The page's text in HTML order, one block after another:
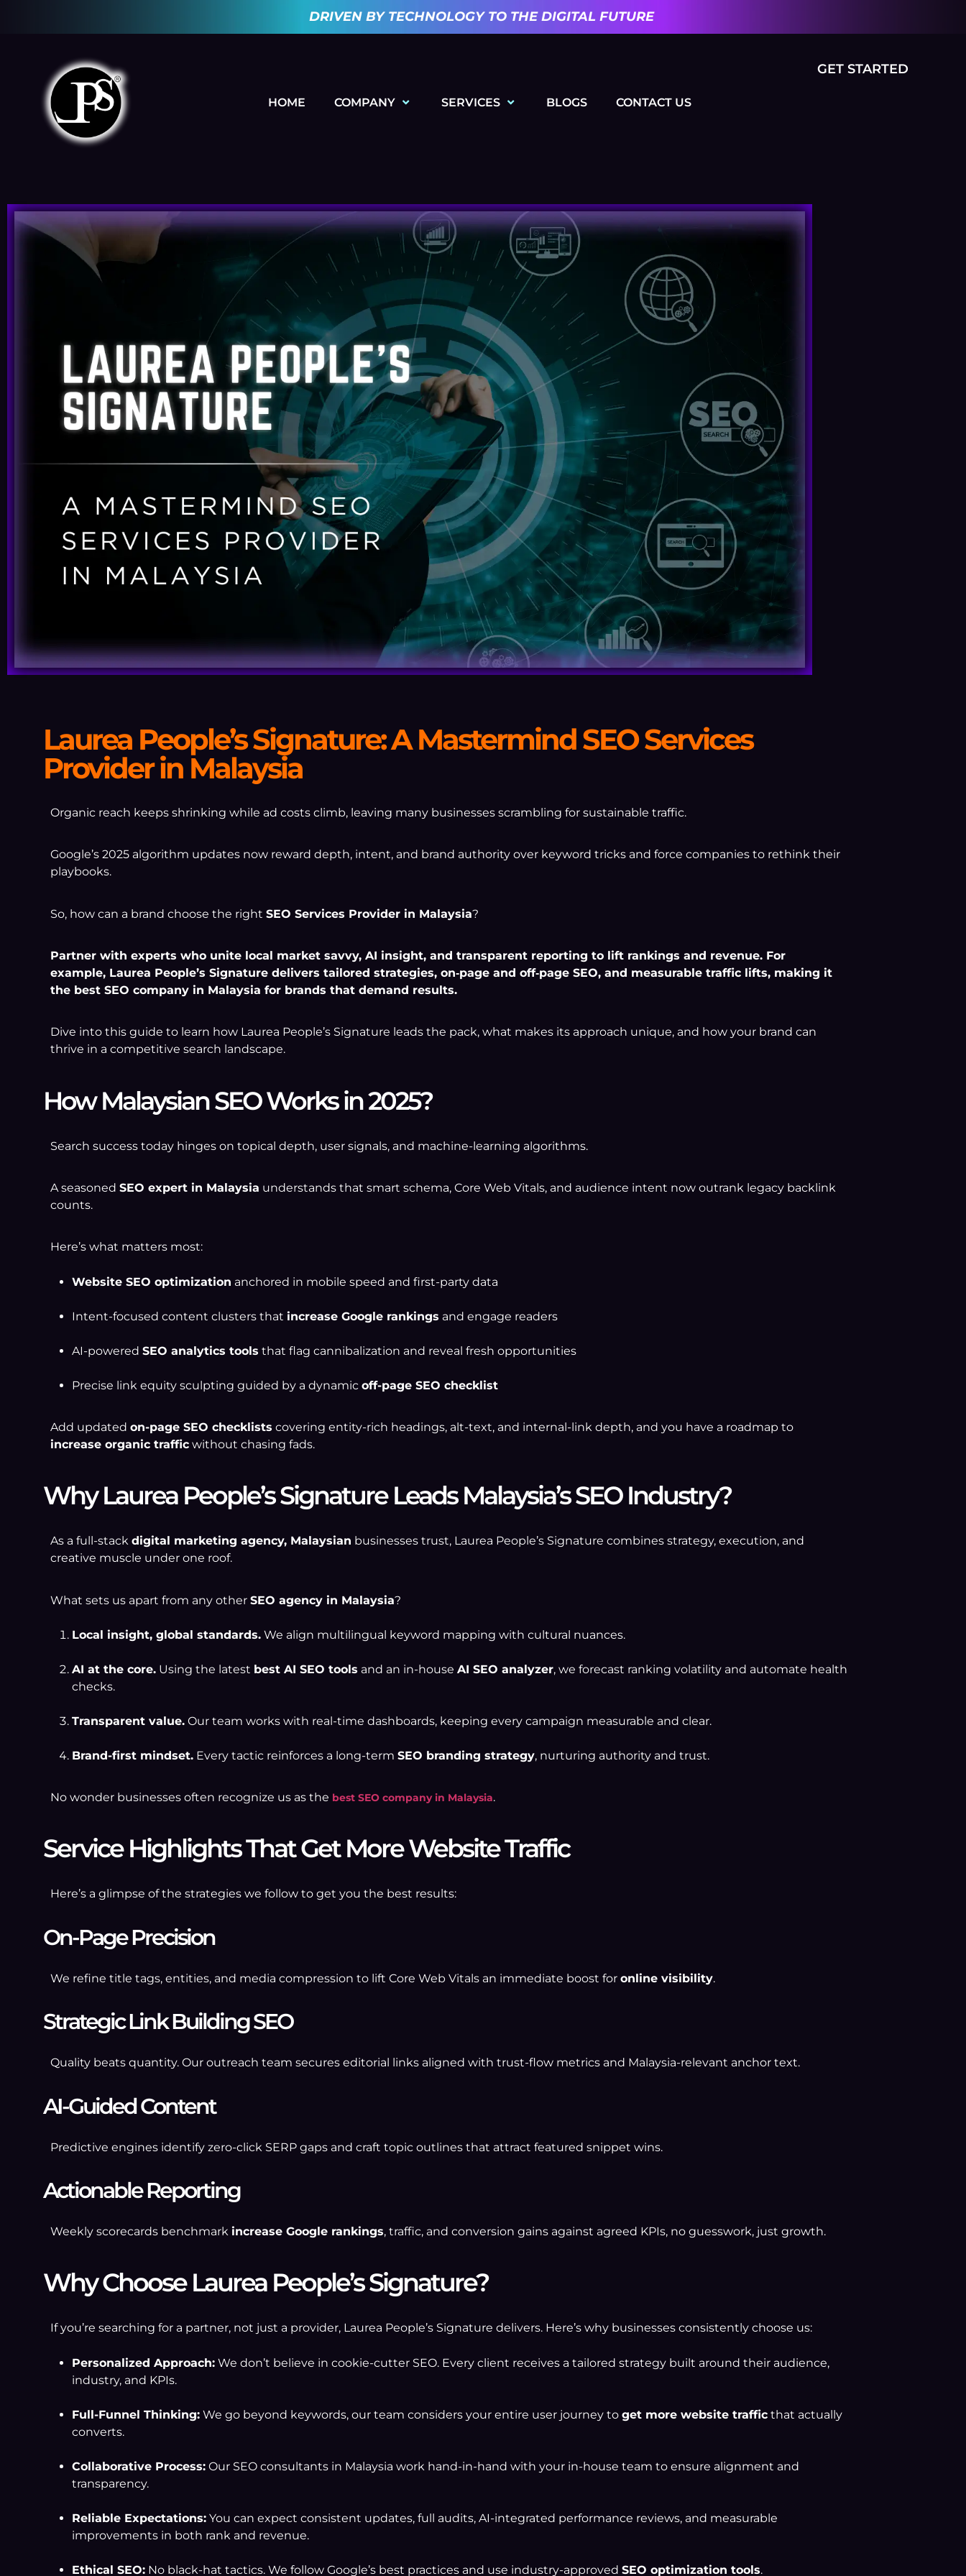
DRIVEN BY TECHNOLOGY TO THE DIGITAL FUTURE
HOME COMPANY SERVICES BLOGS CONTACT US
GET STARTED
Laurea People’s Signature: A Mastermind SEO Services
Provider in Malaysia
Organic reach keeps shrinking while ad costs climb, leaving many businesses scrambling for sustainable traffic.
Google’s 2025 algorithm updates now reward depth, intent, and brand authority over keyword tricks and force companies to rethink their
playbooks.
So, how can a brand choose the right SEO Services Provider in Malaysia?
Partner with experts who unite local market savvy, AI insight, and transparent reporting to lift rankings and revenue. For
example, Laurea People’s Signature delivers tailored strategies, on‑page and off‑page SEO, and measurable traffic lifts, making it
the best SEO company in Malaysia for brands that demand results.
Dive into this guide to learn how Laurea People’s Signature leads the pack, what makes its approach unique, and how your brand can
thrive in a competitive search landscape.
How Malaysian SEO Works in 2025?
Search success today hinges on topical depth, user signals, and machine-learning algorithms.
A seasoned SEO expert in Malaysia understands that smart schema, Core Web Vitals, and audience intent now outrank legacy backlink
counts.
Here’s what matters most:
Website SEO optimization anchored in mobile speed and first-party data
Intent-focused content clusters that increase Google rankings and engage readers
AI-powered SEO analytics tools that flag cannibalization and reveal fresh opportunities
Precise link equity sculpting guided by a dynamic off-page SEO checklist
Add updated on-page SEO checklists covering entity-rich headings, alt-text, and internal-link depth, and you have a roadmap to
increase organic traffic without chasing fads.
Why Laurea People’s Signature Leads Malaysia’s SEO Industry?
As a full-stack digital marketing agency, Malaysian businesses trust, Laurea People’s Signature combines strategy, execution, and
creative muscle under one roof.
What sets us apart from any other SEO agency in Malaysia?
Local insight, global standards. We align multilingual keyword mapping with cultural nuances.
AI at the core. Using the latest best AI SEO tools and an in-house AI SEO analyzer, we forecast ranking volatility and automate health
checks.
Transparent value. Our team works with real-time dashboards, keeping every campaign measurable and clear.
Brand-first mindset. Every tactic reinforces a long-term SEO branding strategy, nurturing authority and trust.
No wonder businesses often recognize us as the best SEO company in Malaysia.
Service Highlights That Get More Website Traffic
Here’s a glimpse of the strategies we follow to get you the best results:
On-Page Precision
We refine title tags, entities, and media compression to lift Core Web Vitals an immediate boost for online visibility.
Strategic Link Building SEO
Quality beats quantity. Our outreach team secures editorial links aligned with trust-flow metrics and Malaysia-relevant anchor text.
AI-Guided Content
Predictive engines identify zero-click SERP gaps and craft topic outlines that attract featured snippet wins.
Actionable Reporting
Weekly scorecards benchmark increase Google rankings, traffic, and conversion gains against agreed KPIs, no guesswork, just growth.
Why Choose Laurea People’s Signature?
If you’re searching for a partner, not just a provider, Laurea People’s Signature delivers. Here’s why businesses consistently choose us:
Personalized Approach: We don’t believe in cookie-cutter SEO. Every client receives a tailored strategy built around their audience,
industry, and KPIs.
Full-Funnel Thinking: We go beyond keywords, our team considers your entire user journey to get more website traffic that actually
converts.
Collaborative Process: Our SEO consultants in Malaysia work hand-in-hand with your in-house team to ensure alignment and
transparency.
Reliable Expectations: You can expect consistent updates, full audits, AI-integrated performance reviews, and measurable
improvements in both rank and revenue.
Ethical SEO: No black-hat tactics. We follow Google’s best practices and use industry-approved SEO optimization tools.